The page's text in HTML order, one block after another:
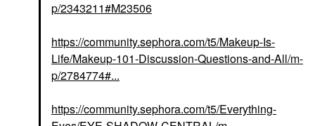
p/2343211#M23506
https://community.sephora.com/t5/Makeup-Is-
Life/Makeup-101-Discussion-Questions-and-All/m-
p/2784774#...
https://community.sephora.com/t5/Everything-